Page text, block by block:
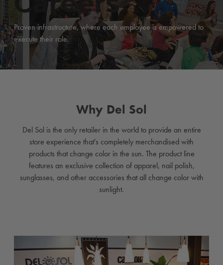
Proven infrastructure, where each employee is empowered to
execute their role.
Why Del Sol
Del Sol is the only retailer in the world to provide an entire
store experience that's completely merchandised with
products that change color in the sun. The product line
features an exclusive collection of apparel, nail polish,
sunglasses, and other accessories that all change color with
sunlight.